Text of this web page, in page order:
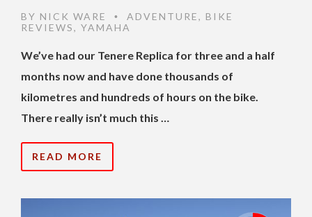
BY NICK WARE • ADVENTURE, BIKE
REVIEWS, YAMAHA
We’ve had our Tenere Replica for three and a half
months now and have done thousands of
kilometres and hundreds of hours on the bike.
There really isn’t much this …
READ MORE